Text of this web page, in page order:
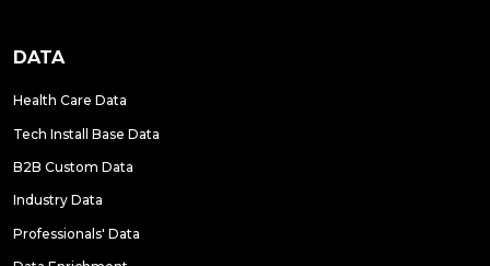
DATA
Health Care Data
Tech Install Base Data
B2B Custom Data
Industry Data
Professionals' Data